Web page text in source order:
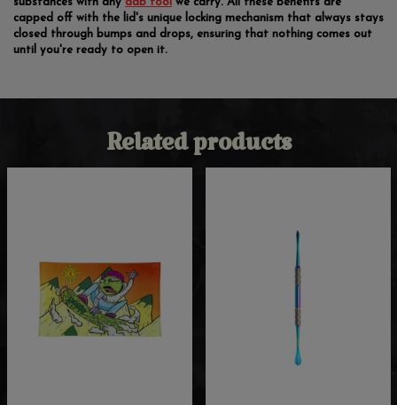
substances with any dab tool we carry. All these benefits are
capped off with the lid's unique locking mechanism that always stays
closed through bumps and drops, ensuring that nothing comes out
until you're ready to open it.
Related products